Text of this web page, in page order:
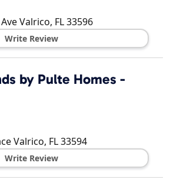
Valrico, FL33596
Write Review
by Pulte Homes -
Valrico, FL33594
Write Review